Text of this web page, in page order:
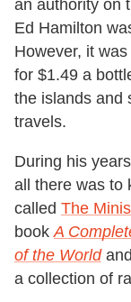
an authority on
Ed Hamilton
However, it
for $1.49 a
the islands and
travels.
During his
all there was to
called The
bookA
of the World
a collection of